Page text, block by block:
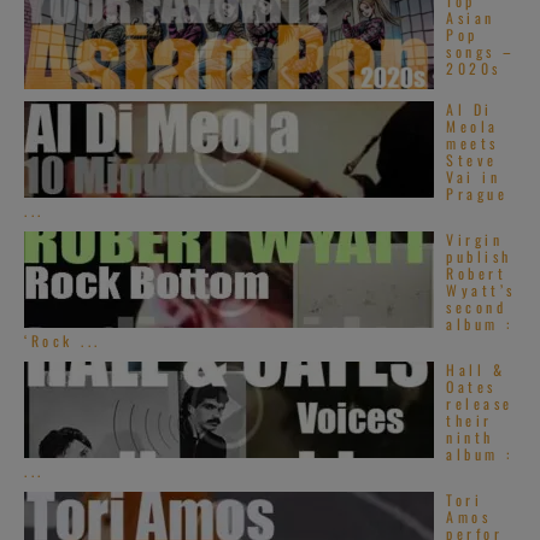
Asian
Pop
songs –
2020s
Al Di
Meola
meets
Steve
Vai in
Prague
...
Virgin
publish
Robert
Wyatt’s
second
album :
‘Rock ...
Hall &
Oates
release
their
ninth
album :
...
Tori
Amos
perfor